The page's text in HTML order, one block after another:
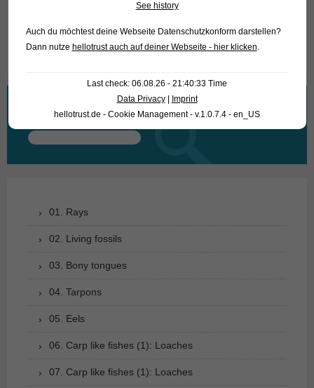
Text & photos: Frank Schäfer
What are you looking for?
Search
01. Rays
02. Living fossils
03. Bony tongues
04. Tarpons
05. Eels
06. Carp like fishes (1): Loaches
07. Carp like fishes (1): Loaches
See history
Auch du möchtest deine Webseite Datenschutzkonform darstellen?
Dann nutze hellotrust auch auf deiner Webseite - hier klicken.
Last check: 06.08.26 - 21:40:33 Time
Data Privacy|
Imprint
hellotrust.de - Cookie Management - v.1.0.7.4 - en_US